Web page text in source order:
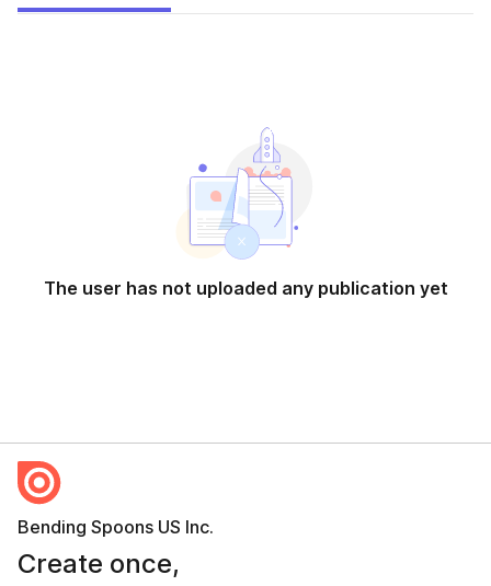
The user has not uploaded any publication yet
Bending Spoons US Inc.
Create once,